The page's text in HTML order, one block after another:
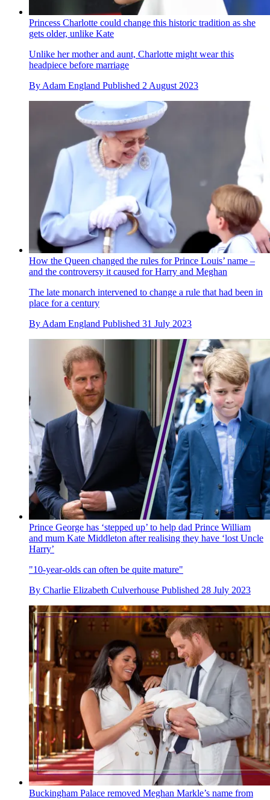
Princess Charlotte could change this historic tradition as she
gets older, unlike Kate
Unlike her mother and aunt, Charlotte might wear this
headpiece before marriage
By Adam England Published 2 August 2023
How the Queen changed the rules for Prince Louis’ name –
and the controversy it caused for Harry and Meghan
The late monarch intervened to change a rule that had been in
place for a century
By Adam England Published 31 July 2023
Prince George has ‘stepped up’ to help dad Prince William
and mum Kate Middleton after realising they have ‘lost Uncle
Harry’
"10-year-olds can often be quite mature"
By Charlie Elizabeth Culverhouse Published 28 July 2023
Buckingham Palace removed Meghan Markle’s name from